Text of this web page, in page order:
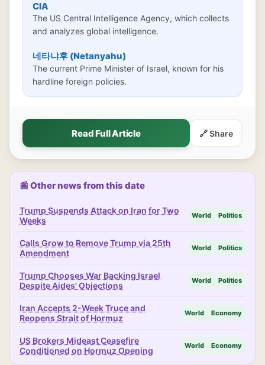
CIA
The US Central Intelligence Agency, which collects
and analyzes global intelligence.
네타냐후 (Netanyahu)
The current Prime Minister of Israel, known for his
hardline foreign policies.
Read Full Article 🔗 Share
📰 Other news from this date
Trump Suspends Attack on Iran for Two
Weeks
World Politics
Calls Grow to Remove Trump via 25th
Amendment
World Politics
Trump Chooses War Backing Israel
Despite Aides' Objections
World Politics
Iran Accepts 2-Week Truce and
Reopens Strait of Hormuz
World Economy
US Brokers Mideast Ceasefire
Conditioned on Hormuz Opening
World Economy